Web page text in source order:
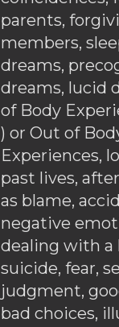
parents,
members,
dreams,
dreams, lucid
of Body
) or Out of
Experiences,
past lives,
as blame,
negative
dealing with a
suicide, fear,
judgment,
bad choices,